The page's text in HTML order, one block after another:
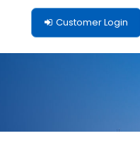
Customer Login